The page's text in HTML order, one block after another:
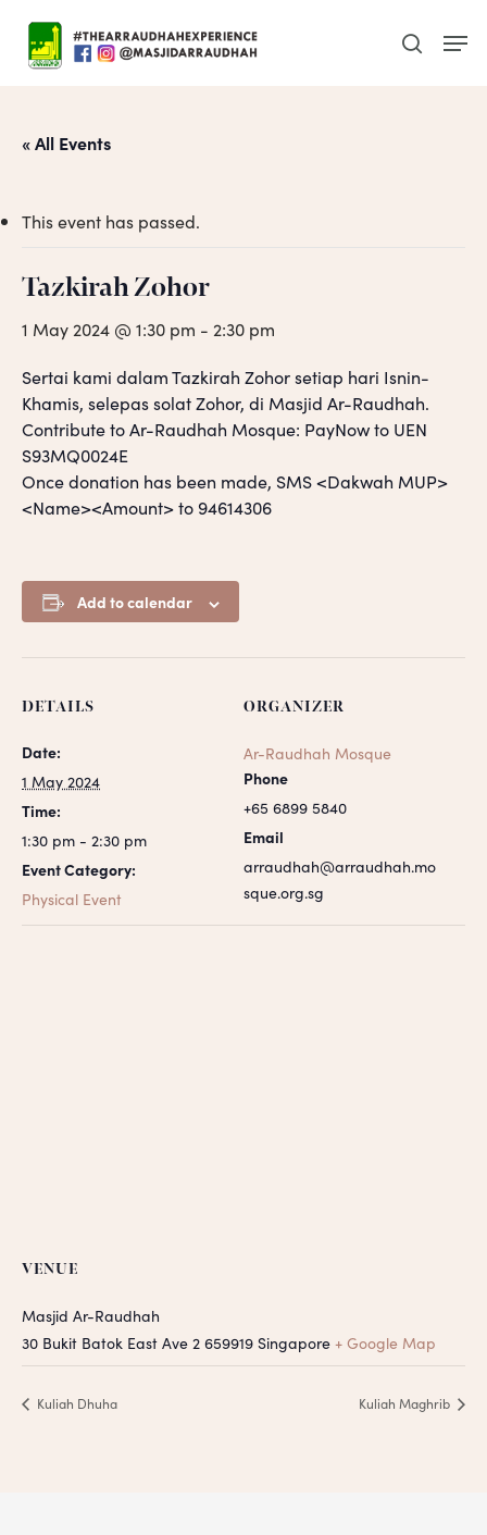
main
search
« All Events
This event has passed.
Tazkirah Zohor
1 May 2024 @ 1:30 pm - 2:30 pm
Sertai kami dalam Tazkirah Zohor setiap hari Isnin-
Khamis, selepas solat Zohor, di Masjid Ar-Raudhah.
Contribute to Ar-Raudhah Mosque: PayNow to UEN
S93MQ0024E
Once donation has been made, SMS <Dakwah MUP>
<Name><Amount> to 94614306
Add to calendar
DETAILS
Date:
1 May 2024
Time:
1:30 pm - 2:30 pm
Event Category:
Physical Event
ORGANIZER
Ar-Raudhah Mosque
Phone
+65 6899 5840
Email
arraudhah@arraudhah.mo
sque.org.sg
VENUE
Masjid Ar-Raudhah
30 Bukit Batok East Ave 2 659919 Singapore + Google Map
Kuliah Dhuha Kuliah Maghrib